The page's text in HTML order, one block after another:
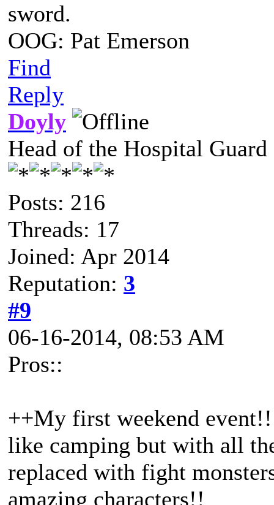
sword.
OOG: Pat Emerson
Find
Reply
Doyly
Head of the Hospital Guard
Posts: 216
Threads: 17
Joined: Apr 2014
Reputation: 3
#9
06-16-2014, 08:53 AM
Pros::
++My first weekend
like camping but with all
replaced with fight
amazing characters!!